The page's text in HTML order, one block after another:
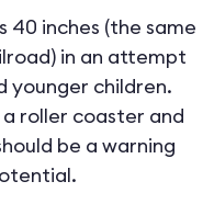
40 inches (the same
in an attempt
younger children.
roller coaster and
be a warning